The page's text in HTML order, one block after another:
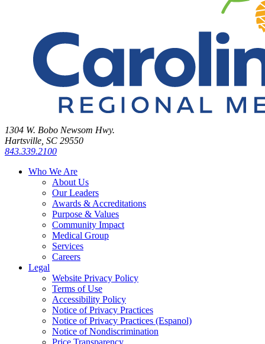
1304 W. Bobo Newsom Hwy.
Hartsville, SC 29550
843.339.2100
Who We Are
About Us
Our Leaders
Awards & Accreditations
Purpose & Values
Community Impact
Medical Group
Services
Careers
Legal
Website Privacy Policy
Terms of Use
Accessibility Policy
Notice of Privacy Practices
Notice of Privacy Practices (Espanol)
Notice of Nondiscrimination